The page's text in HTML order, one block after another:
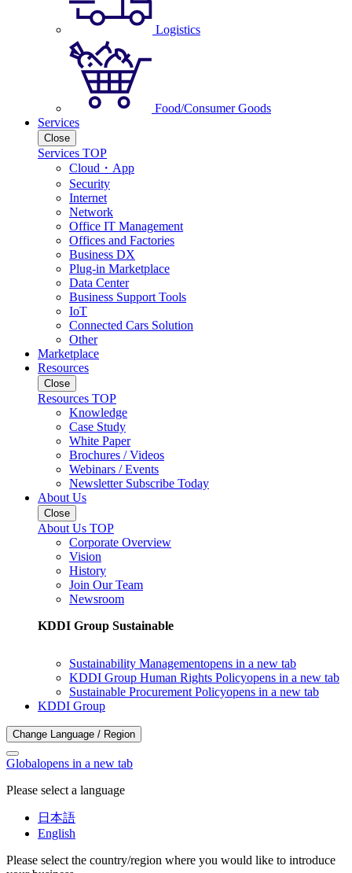
Logistics
Food/Consumer Goods
Services
Close
Services TOP
Cloud・App
Security
Internet
Network
Office IT Management
Offices and Factories
Business DX
Plug-in Marketplace
Data Center
Business Support Tools
IoT
Connected Cars Solution
Other
Marketplace
Resources
Close
Resources TOP
Knowledge
Case Study
White Paper
Brochures / Videos
Webinars / Events
Newsletter Subscribe Today
About Us
Close
About Us TOP
Corporate Overview
Vision
History
Join Our Team
Newsroom
KDDI Group Sustainable
Sustainability Managementopens in a new tab
KDDI Group Human Rights Policyopens in a new tab
Sustainable Procurement Policyopens in a new tab
KDDI Group
Change Language / Region
Globalopens in a new tab
Please select a language
日本語
English
Please select the country/region where you would like to introduce